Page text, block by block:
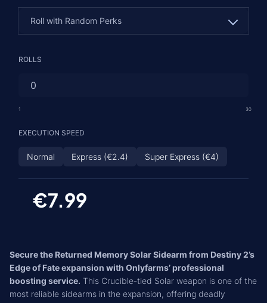
Roll with Random Perks
Roll with Random Perks
Roll with 1 Guaranteed Perk
ROLLS
1 30
EXECUTION SPEED
Normal Express (€2.4) Super Express (€4)
€7.99
Secure the Returned Memory Solar Sidearm from Destiny 2’s
Edge of Fate expansion with Onlyfarms’ professional
boosting service. This Crucible-tied Solar weapon is one of the
most reliable sidearms in the expansion, offering deadly